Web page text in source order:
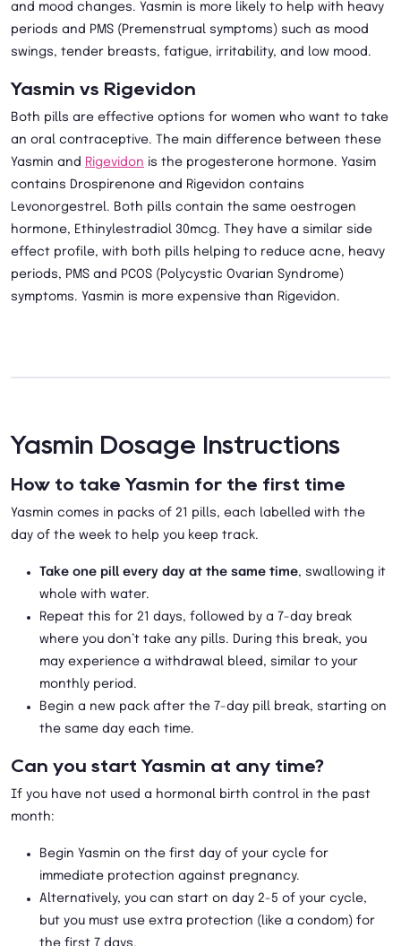
and mood changes. Yasmin is more likely to help with heavy
periods and PMS (Premenstrual symptoms) such as mood
swings, tender breasts, fatigue, irritability, and low mood.
Yasmin vs Rigevidon
Both pills are effective options for women who want to take
an oral contraceptive. The main difference between these
Yasmin and Rigevidon is the progesterone hormone. Yasim
contains Drospirenone and Rigevidon contains
Levonorgestrel. Both pills contain the same oestrogen
hormone, Ethinylestradiol 30mcg. They have a similar side
effect profile, with both pills helping to reduce acne, heavy
periods, PMS and PCOS (Polycystic Ovarian Syndrome)
symptoms. Yasmin is more expensive than Rigevidon.
Yasmin Dosage Instructions
How to take Yasmin for the first time
Yasmin comes in packs of 21 pills, each labelled with the
day of the week to help you keep track.
Take one pill every day at the same time, swallowing it
whole with water.
Repeat this for 21 days, followed by a 7-day break
where you don’t take any pills. During this break, you
may experience a withdrawal bleed, similar to your
monthly period.
Begin a new pack after the 7-day pill break, starting on
the same day each time.
Can you start Yasmin at any time?
If you have not used a hormonal birth control in the past
month:
Begin Yasmin on the first day of your cycle for
immediate protection against pregnancy.
Alternatively, you can start on day 2-5 of your cycle,
but you must use extra protection (like a condom) for
the first 7 days.